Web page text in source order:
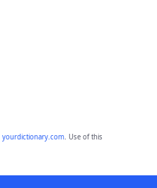
yourdictionary.com. Use of this